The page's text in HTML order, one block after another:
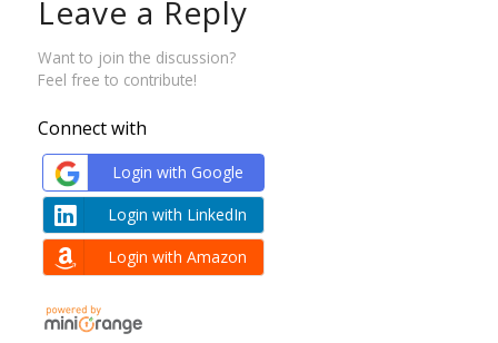
Leave a Reply
Want to join the discussion?
Feel free to contribute!
Connect with
Login with Google
Login with LinkedIn
Login with Amazon